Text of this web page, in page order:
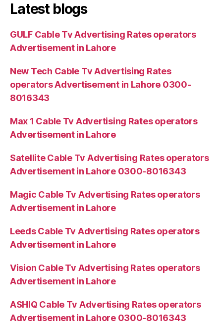
Latest blogs
GULF Cable Tv Advertising Rates operators
Advertisement in Lahore
New Tech Cable Tv Advertising Rates
operators Advertisement in Lahore 0300-
8016343
Max 1 Cable Tv Advertising Rates operators
Advertisement in Lahore
Satellite Cable Tv Advertising Rates operators
Advertisement in Lahore 0300-8016343
Magic Cable Tv Advertising Rates operators
Advertisement in Lahore
Leeds Cable Tv Advertising Rates operators
Advertisement in Lahore
Vision Cable Tv Advertising Rates operators
Advertisement in Lahore
ASHIQ Cable Tv Advertising Rates operators
Advertisement in Lahore 0300-8016343